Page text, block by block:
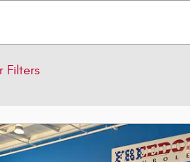
Filters